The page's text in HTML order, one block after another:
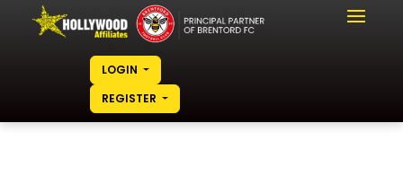
LOGIN
REGISTER